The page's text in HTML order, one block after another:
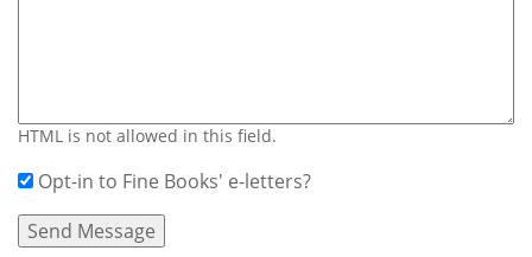
HTML is not allowed in this field.
Opt-in to Fine Books' e-letters?